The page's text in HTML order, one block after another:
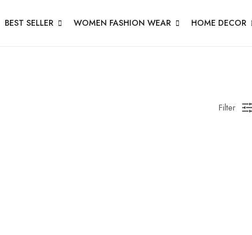
BEST SELLER WOMEN FASHION WEAR HOME DECOR
Filter